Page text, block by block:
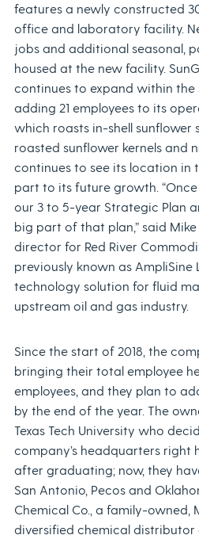
features a newly constructed
office and laboratory facility.
jobs and additional seasonal,
housed at the new facility.
continues to expand within
adding 21 employees to its
which roasts in-shell sunflower
roasted sunflower kernels and
continues to see its location in
part to its future growth.
our 3 to 5-year Strategic Plan
big part of that plan,” said
director for Red River
previously known as AmpliSine
technology solution for fluid
upstream oil and gas industry.
Since the start of 2018, the
bringing their total employee
employees, and they plan to
by the end of the year. The
Texas Tech University who
company’s headquarters right
after graduating; now, they
San Antonio, Pecos and
Chemical Co., a family-owned,
diversified chemical